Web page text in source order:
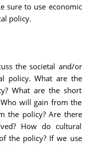
sure to use economic
policy.
the societal and/or
policy. What are the
What are the short
will gain from the
the policy? Are there
How do cultural
the policy? If we use